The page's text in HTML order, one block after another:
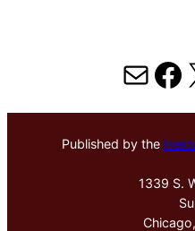
Mail
Published by the
1339 S.